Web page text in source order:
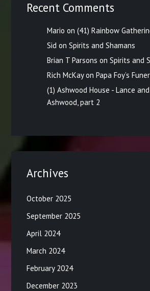
Recent Comments
Mario on(41) Rainbow
Sid onSpirits and Shamans
Brian T Parsons onSpirits and
Rich McKayonPapa Foy’s
(1) Ashwood House - Lance
Ashwood, part 2
Archives
October 2025
September 2025
April 2024
March 2024
February 2024
December 2023